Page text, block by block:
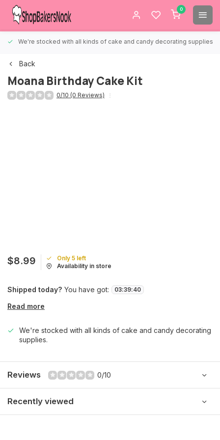
0
We're stocked with all kinds of cake and candy decorating supplies.
Back
Moana Birthday Cake Kit
0/10 (0 Reviews)
$8.99
Only 5 left
Availability in store
Shipped today? You have got: 03:39:40
Read more
We're stocked with all kinds of cake and candy decorating
supplies.
Reviews 0/10
Recently viewed